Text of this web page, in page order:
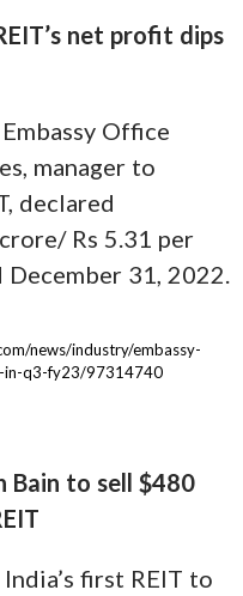
net profit dips
Office
manager to
declared
Rs 5.31 per
31, 2022.
news/industry/embassy-
in-q3-fy23/97314740
Bain to sell $480
first REIT to